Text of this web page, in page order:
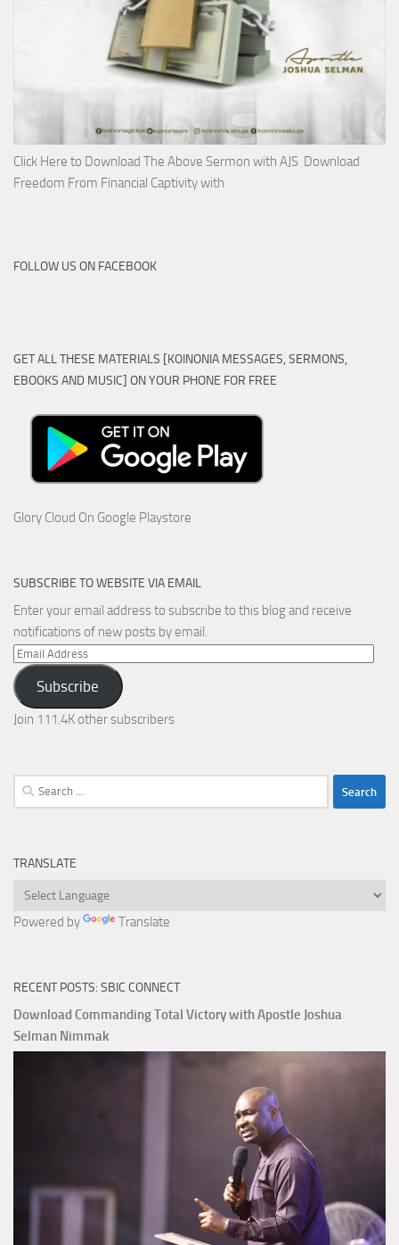
Click Here to Download The Above Sermon with AJS Download
Freedom From Financial Captivity with
FOLLOW US ON FACEBOOK
GET ALL THESE MATERIALS [KOINONIA MESSAGES, SERMONS,
EBOOKS AND MUSIC] ON YOUR PHONE FOR FREE
Glory Cloud On Google Playstore
SUBSCRIBE TO WEBSITE VIA EMAIL
Enter your email address to subscribe to this blog and receive
notifications of new posts by email.
Email
Address
Subscribe
Join 111.4K other subscribers
Search
for:
TRANSLATE
Powered by Translate
RECENT POSTS: SBIC CONNECT
Download Commanding Total Victory with Apostle Joshua
Selman Nimmak